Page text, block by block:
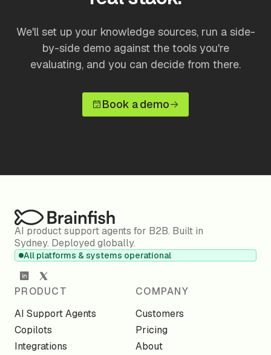
We'll set up your knowledge sources, run a side-
by-side demo against the tools you're
evaluating, and you can decide from there.
Book a demo
AI product support agents for B2B. Built in
Sydney. Deployed globally.
All platforms & systems operational
PRODUCT
AI Support Agents
Copilots
Integrations
COMPANY
Customers
Pricing
About